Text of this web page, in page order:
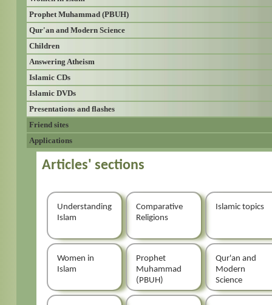
Prophet Muhammad (PBUH)
Qur'an and Modern Science
Children
Answering Atheism
Islamic CDs
Islamic DVDs
Presentations and flashes
Friend sites
Applications
Articles' sections
Understanding
Islam
Comparative
Religions
Islamic topics
Women in
Islam
Prophet
Muhammad
(PBUH)
Qur'an and
Modern
Science